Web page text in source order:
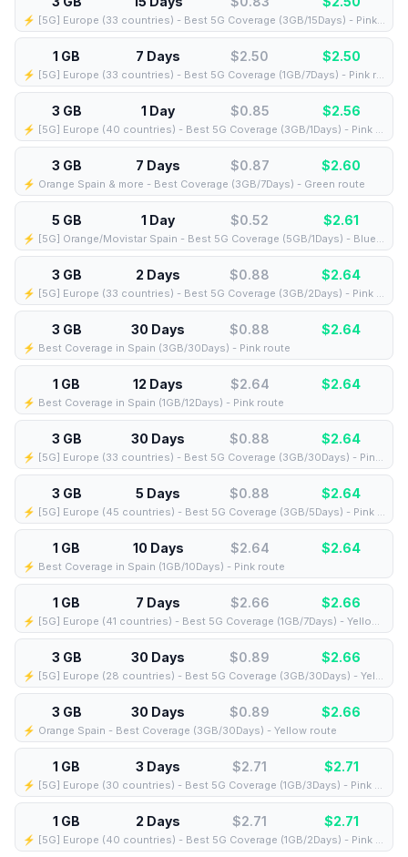
⚡️ [5G] Europe (33 countries) - Best 5G Coverage (3GB/15Days) - Pink route
1 GB 7 Days $2.50 $2.50
⚡️ [5G] Europe (33 countries) - Best 5G Coverage (1GB/7Days) - Pink route
3 GB 1 Day $0.85 $2.56
⚡️ [5G] Europe (40 countries) - Best 5G Coverage (3GB/1Days) - Pink route
3 GB 7 Days $0.87 $2.60
⚡️ Orange Spain & more - Best Coverage (3GB/7Days) - Green route
5 GB 1 Day $0.52 $2.61
⚡️ [5G] Orange/Movistar Spain - Best 5G Coverage (5GB/1Days) - Blue route
3 GB 2 Days $0.88 $2.64
⚡️ [5G] Europe (33 countries) - Best 5G Coverage (3GB/2Days) - Pink route
3 GB 30 Days $0.88 $2.64
⚡️ Best Coverage in Spain (3GB/30Days) - Pink route
1 GB 12 Days $2.64 $2.64
⚡️ Best Coverage in Spain (1GB/12Days) - Pink route
3 GB 30 Days $0.88 $2.64
⚡️ [5G] Europe (33 countries) - Best 5G Coverage (3GB/30Days) - Pink route
3 GB 5 Days $0.88 $2.64
⚡️ [5G] Europe (45 countries) - Best 5G Coverage (3GB/5Days) - Pink route
1 GB 10 Days $2.64 $2.64
⚡️ Best Coverage in Spain (1GB/10Days) - Pink route
1 GB 7 Days $2.66 $2.66
⚡️ [5G] Europe (41 countries) - Best 5G Coverage (1GB/7Days) - Yellow route
3 GB 30 Days $0.89 $2.66
⚡️ [5G] Europe (28 countries) - Best 5G Coverage (3GB/30Days) - Yellow route
3 GB 30 Days $0.89 $2.66
⚡️ Orange Spain - Best Coverage (3GB/30Days) - Yellow route
1 GB 3 Days $2.71 $2.71
⚡️ [5G] Europe (30 countries) - Best 5G Coverage (1GB/3Days) - Pink route
1 GB 2 Days $2.71 $2.71
⚡️ [5G] Europe (40 countries) - Best 5G Coverage (1GB/2Days) - Pink route